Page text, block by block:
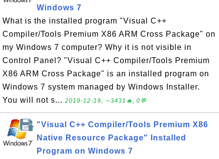
Windows 7
What is the installed program "Visual C++
Compiler/Tools Premium X86 ARM Cross Package" on
my Windows 7 computer? Why it is not visible in
Control Panel? "Visual C++ Compiler/Tools Premium
X86 ARM Cross Package" is an installed program on
Windows 7 system managed by Windows Installer.
You will not s... 2019-12-19, ∼3431🔥, 0💬
"Visual C++ Compiler/Tools Premium X86
Native Resource Package" Installed
Program on Windows 7